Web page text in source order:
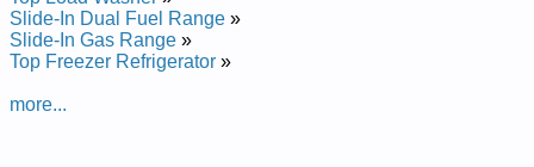
Manual
Tappan Electric Range TEF350DW Service and Repair
Manual
Tappan Electric Range TEF353AUB Service and Repair
Tappan Electric Range TEF364ASF Service and Repair
Slide-In Dual Fuel Range »
Slide-In Gas Range »
Top Freezer Refrigerator »
more...